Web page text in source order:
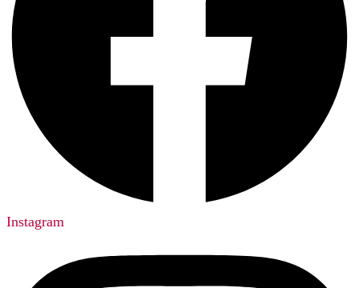
Instagram